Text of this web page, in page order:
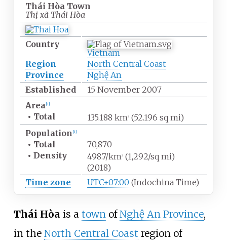
Thái Hòa Town
Thị xã Thái Hòa
Country
Vietnam
Region
North Central Coast
Province
Nghệ An
Established
15 November 2007
Area 1]
• Total 135.188 km2(52.196 sq mi)
Population 1]
• Total
70,870
• Density 498.7/km2(1,292/sq mi)
(2018)
Time zone
UTC+07:00 (Indochina Time)
Thái Hòa is a townofNghệ An Province,
in the North Central Coast region of